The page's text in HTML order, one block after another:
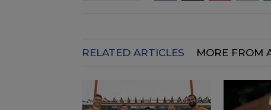
RELATED ARTICLES MORE FROM